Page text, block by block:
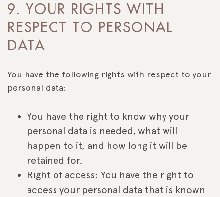
9. YOUR RIGHTS WITH
RESPECT TO PERSONAL
DATA
You have the following rights with respect to your
personal data:
You have the right to know why your
personal data is needed, what will
happen to it, and how long it will be
retained for.
Right of access: You have the right to
access your personal data that is known